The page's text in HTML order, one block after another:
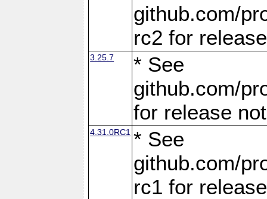
github.com/
rc2 for
3.25.7
* See
github.com/
for release
4.31.0RC1 * See
github.com/
rc1 for